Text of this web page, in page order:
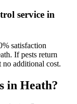
service in
satisfaction
If pests return
no additional cost.
in Heath?